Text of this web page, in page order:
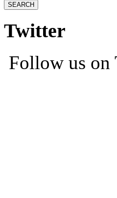
Twitter
Follow us on